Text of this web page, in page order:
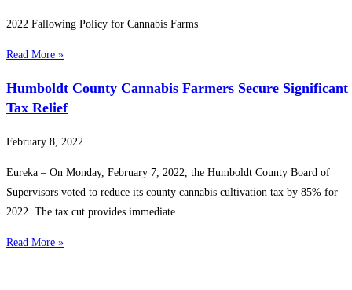
2022 Fallowing Policy for Cannabis Farms
Read More »
Humboldt County Cannabis Farmers Secure Significant
Tax Relief
February 8, 2022
Eureka – On Monday, February 7, 2022, the Humboldt County Board of
Supervisors voted to reduce its county cannabis cultivation tax by 85% for
2022. The tax cut provides immediate
Read More »